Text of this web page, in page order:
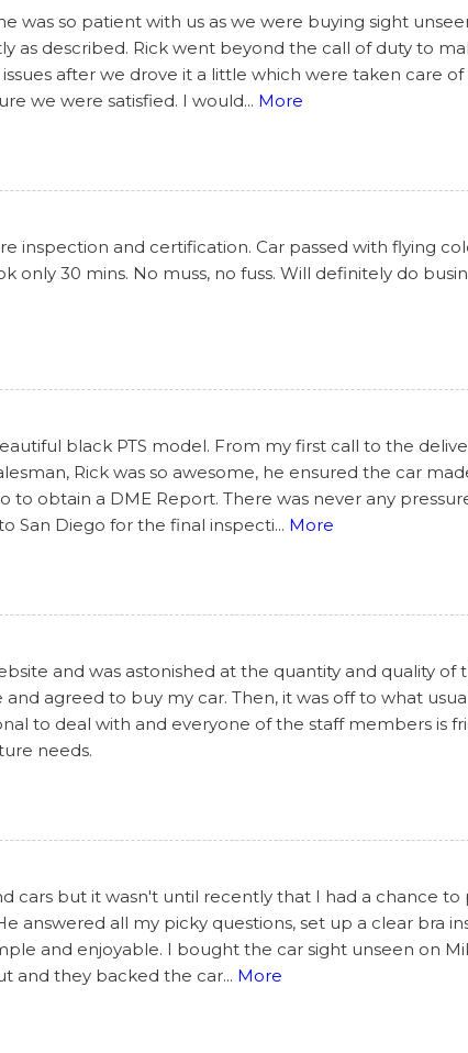
was so patient with us as we were buying sight
as described. Rick went beyond the call of duty to
after we drove it a little which were taken care
we were satisfied. I would... More
inspection and certification. Car passed with flying
30 mins. No muss, no fuss. Will definitely do
black PTS model. From my first call to the
Rick was so awesome, he ensured the car
obtain a DME Report. There was never any
San Diego for the final inspecti... More
and was astonished at the quantity and quality of
agreed to buy my car. Then, it was off to what
to deal with and everyone of the staff members is
needs.
cars but it wasn't until recently that I had a chance
answered all my picky questions, set up a clear bra
and enjoyable. I bought the car sight unseen on
and they backed the car... More